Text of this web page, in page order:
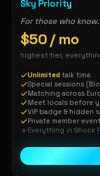
Sky Priority
For those who know.
$50 / mo
highest tier,
Unlimited talk time
Special sessions
Matching across
Meet locals before
VIP badge & hidden
Private member
Everything in Shock